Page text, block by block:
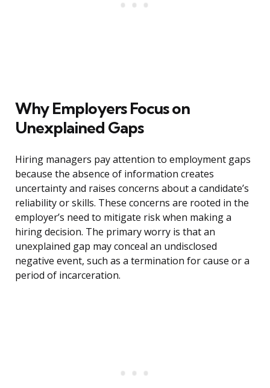
Why Employers Focus on
Unexplained Gaps
Hiring managers pay attention to employment gaps
because the absence of information creates
uncertainty and raises concerns about a candidate’s
reliability or skills. These concerns are rooted in the
employer’s need to mitigate risk when making a
hiring decision. The primary worry is that an
unexplained gap may conceal an undisclosed
negative event, such as a termination for cause or a
period of incarceration.